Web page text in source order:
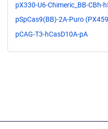
pX330-U6-Chimeric_BB-CBh-
pSpCas9(BB)-2A-Puro
pCAG-T3-hCasD10A-pA